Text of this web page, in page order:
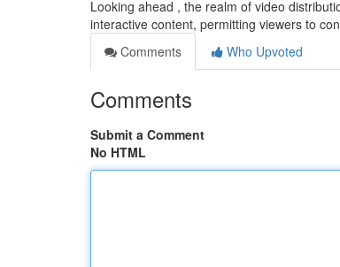
Looking ahead , the realm of video
interactive content, permitting viewers to
Comments
Who Upvoted
Comments
Submit a Comment
No HTML